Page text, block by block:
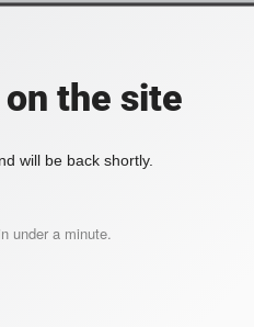
the site
will be back shortly.
under a minute.